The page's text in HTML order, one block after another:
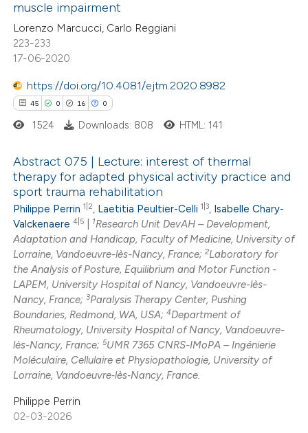
at scite.ai
shows how a scientific paper
of the citation, a
describing whether
mentions, or contrasts
in which section the
was made.
muscle impairment
Lorenzo Marcucci, Carlo Reggiani
223-233
17-06-2020
https://doi.org/10.4081/ejtm.2020.8982
45 0 16 0
45
0
16
0
Citing Publications
Supporting
Mentioning
Contrasting
how this article has been
atscite.ai
shows how a scientific paper
been cited by providing the
of the citation, a
1524 Downloads: 808 HTML: 141
Abstract 075 | Lecture: interest of thermal
therapy for adapted physical activity practice and
sport trauma rehabilitation
Philippe Perrin 1|2, Laetitia Peultier-Celli 1|3, Isabelle Chary-
Valckenaere 4|5 1Research Unit DevAH – Development,
Adaptation and Handicap, Faculty of Medicine, University of
Lorraine, Vandoeuvre-lès-Nancy, France;2Laboratory for
the Analysis of Posture, Equilibrium and Motor Function -
LAPEM, University Hospital of Nancy, Vandoeuvre-lès-
Nancy, France;3Paralysis Therapy Center, Pushing
Boundaries, Redmond, WA, USA;4Department of
Rheumatology, University Hospital of Nancy, Vandoeuvre-
lès-Nancy, France;5UMR 7365 CNRS-IMoPA – Ingénierie
Moléculaire, Cellulaire et Physiopathologie, University of
Lorraine, Vandoeuvre‑lès‑Nancy, France.
Philippe Perrin
02-03-2026